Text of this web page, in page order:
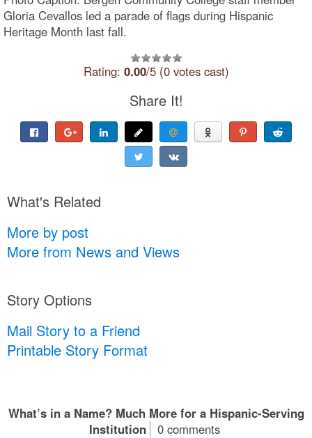
Gloria Cevallos led a parade of flags during Hispanic
Heritage Month last fall.
Rating: 0.00/5 (0 votes cast)
Share It!
What's Related
More by post
More from News and Views
Story Options
Mail Story to a Friend
Printable Story Format
What’s in a Name? Much More for a Hispanic-Serving
Institution
0 comments